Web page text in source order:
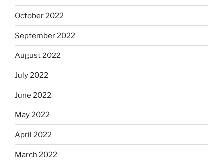
October 2022
September 2022
August 2022
July 2022
June 2022
May 2022
April 2022
March 2022